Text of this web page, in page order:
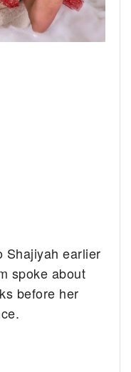
Shajiyah earlier
spoke about
before her